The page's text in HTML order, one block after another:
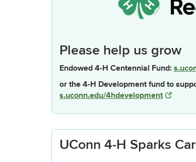
Please help us grow
Endowed 4-H Centennial Fund:
or the 4-H Development fund to
s.uconn.edu/4hdevelopment
UConn 4-H Sparks